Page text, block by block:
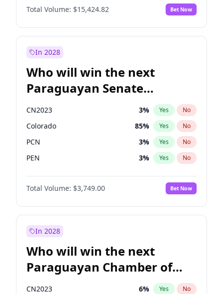
Mete Coban No
Rosena Allin-Khan 7% Yes No
Total Volume: $15,424.82 Bet Now
In 2028
Who will win the next
Paraguayan Senate
election?
CN2023 3% Yes No
Colorado 85% Yes No
PCN 3% Yes No
PEN 3% Yes No
PLRA 21%
PPQ No
Total Volume: $3,749.00 Bet Now
In 2028
Who will win the next
Paraguayan Chamber of
Deputies election?
CN2023 6% Yes No